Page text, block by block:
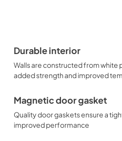
Durable interior
Walls are constructed from
added strength and improved
Magnetic door gasket
Quality door gaskets ensure a
improved performance